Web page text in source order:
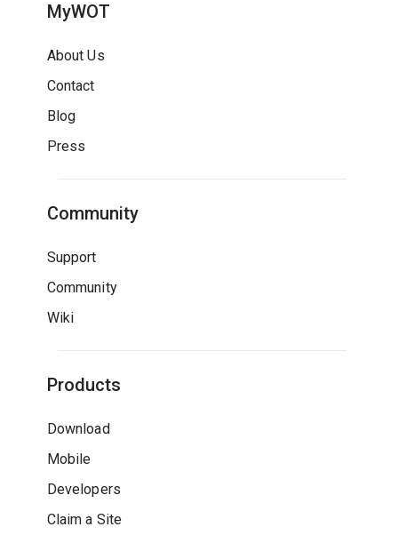
MyWOT
About Us
Contact
Blog
Press
Community
Support
Community
Wiki
Products
Download
Mobile
Developers
Claim a Site